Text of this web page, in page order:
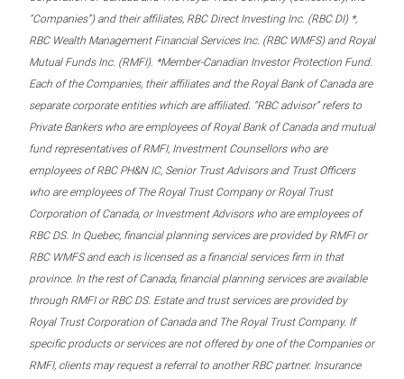
“Companies”) and their affiliates, RBC Direct Investing Inc. (RBC DI) *,
RBC Wealth Management Financial Services Inc. (RBC WMFS) and Royal
Mutual Funds Inc. (RMFI). *Member-Canadian Investor Protection Fund.
Each of the Companies, their affiliates and the Royal Bank of Canada are
separate corporate entities which are affiliated. “RBC advisor” refers to
Private Bankers who are employees of Royal Bank of Canada and mutual
fund representatives of RMFI, Investment Counsellors who are
employees of RBC PH&N IC, Senior Trust Advisors and Trust Officers
who are employees of The Royal Trust Company or Royal Trust
Corporation of Canada, or Investment Advisors who are employees of
RBC DS. In Quebec, financial planning services are provided by RMFI or
RBC WMFS and each is licensed as a financial services firm in that
province. In the rest of Canada, financial planning services are available
through RMFI or RBC DS. Estate and trust services are provided by
Royal Trust Corporation of Canada and The Royal Trust Company. If
specific products or services are not offered by one of the Companies or
RMFI, clients may request a referral to another RBC partner. Insurance